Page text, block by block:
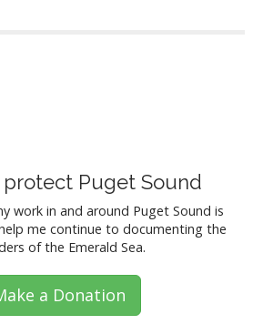
Puget Sound
work in and around Puget Sound is
me continue to documenting the
of the Emerald Sea.
a Donation